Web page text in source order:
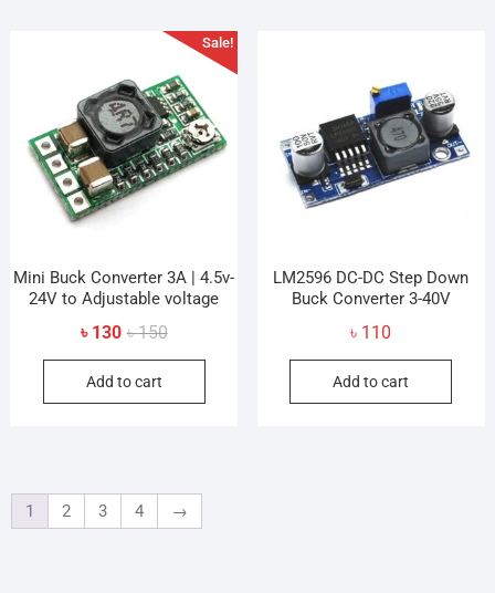
Sale!
Mini Buck Converter 3A | 4.5v-
24V to Adjustable voltage
৳150Original
price
৳ 150.
৳ 130
Current
price
৳ 130.
Add to cart
LM2596 DC-DC Step Down
Buck Converter 3-40V
৳ 110
Add to cart
1 2 3 4 →